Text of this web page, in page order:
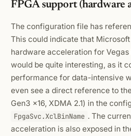
FPGA support (hardware
The configuration file has
This could indicate that
hardware acceleration for
would be quite interesting, as it
performance for data-intensive
even see a direct reference to
Gen3 x16, XDMA 2.1) in the
FpgaSvc.XclBinName . The
acceleration is also exposed in